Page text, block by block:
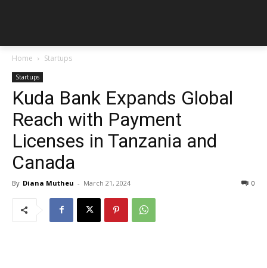
Home Startups
Startups
Kuda Bank Expands Global
Reach with Payment
Licenses in Tanzania and
Canada
By Diana Mutheu - March 21, 2024 0